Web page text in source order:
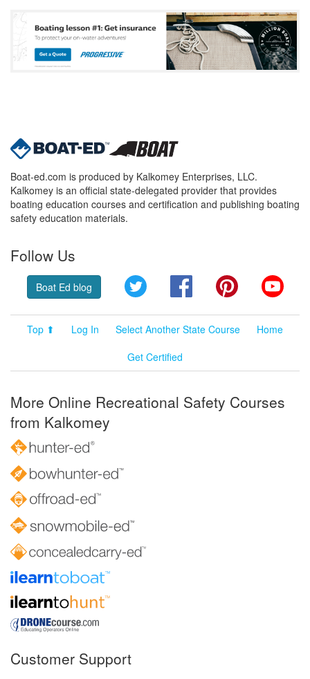
Boat-ed.com is produced by Kalkomey Enterprises, LLC.
Kalkomey is an official state-delegated provider that provides
boating education courses and certification and publishing boating
safety education materials.
Follow Us
Boat Ed blog Twitter FacebookPinterest
Top ⬆ Log In Select Another State Course
Home
Get Certified
More Online Recreational Safety Courses
from Kalkomey
Customer Support